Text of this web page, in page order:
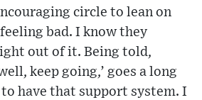
circle to lean on
bad. I know they
out of it. Being told,
keep going,’ goes a long
to have that support system. I